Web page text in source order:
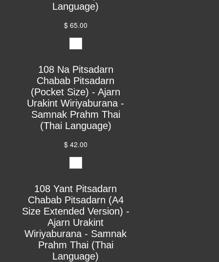
Language)
$ 65.00
108 Na Pitsadarn
Chabab Pitsadarn
(Pocket Size) - Ajarn
Urakint Wiriyaburana -
Samnak Prahm Thai
(Thai Language)
$ 42.00
108 Yant Pitsadarn
Chabab Pitsadarn (A4
Size Extended Version) -
Ajarn Urakint
Wiriyaburana - Samnak
Prahm Thai (Thai
Language)